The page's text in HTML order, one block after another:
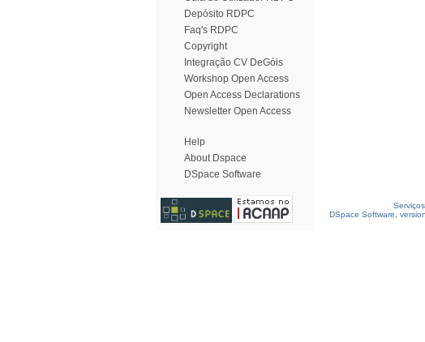
Depósito RDPC
Faq's RDPC
Copyright
Integração CV DeGóis
Workshop Open Access
Open Access Declarations
Newsletter Open Access
Help
About Dspace
DSpace Software
DSpace Software,